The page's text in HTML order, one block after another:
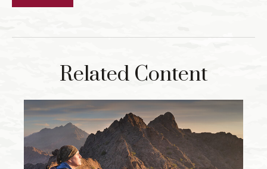
Related Content